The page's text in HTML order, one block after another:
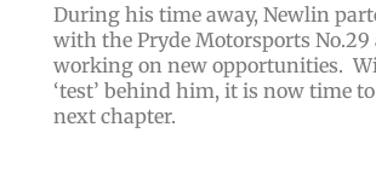
During his time away, Newlin
with the Pryde Motorsports No.29
working on new opportunities.
‘test’ behind him, it is now time
next chapter.